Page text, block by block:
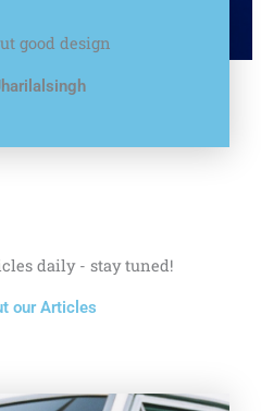
good design
daily - stay tuned!
our Articles